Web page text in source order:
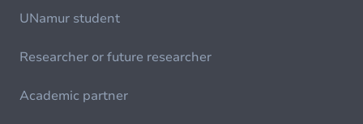
UNamur student
Researcher or future researcher
Academic partner